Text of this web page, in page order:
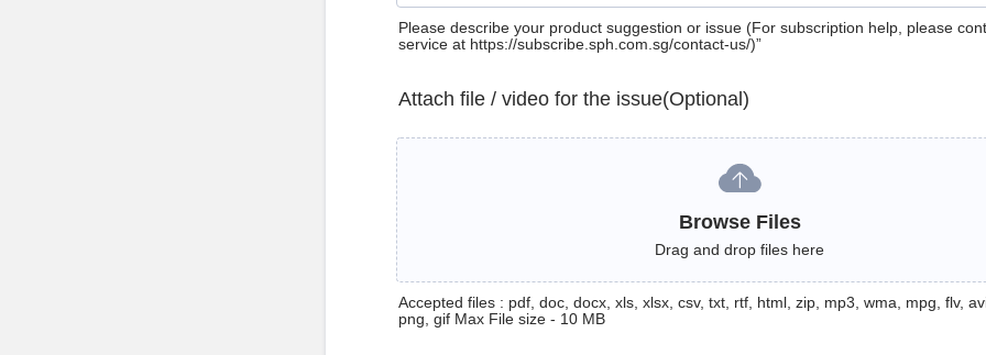
Please describe your product suggestion or issue (For subscription help, please
service at https://subscribe.sph.com.sg/contact-us/)”
Attach file / video for the issue(Optional)
Browse Files
Drag and drop files here
Accepted files : pdf, doc, docx, xls, xlsx, csv, txt, rtf, html, zip, mp3, wma, mpg, flv,
png, gif Max File size - 10 MB